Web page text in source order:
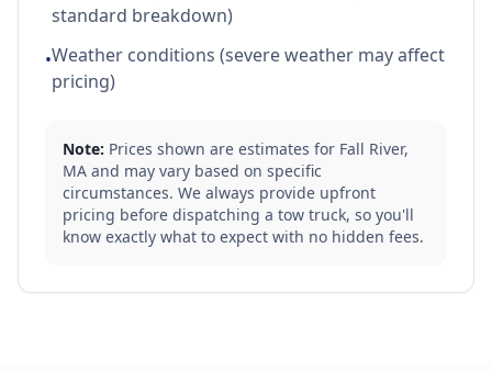
standard breakdown)
•Weather conditions (severe weather may affect
pricing)
Note: Prices shown are estimates for Fall River,
MA and may vary based on specific
circumstances. We always provide upfront
pricing before dispatching a tow truck, so you'll
know exactly what to expect with no hidden fees.